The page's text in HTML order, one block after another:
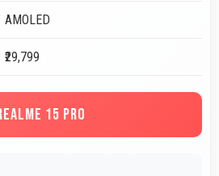
AMOLED
₹29,799
15 PRO